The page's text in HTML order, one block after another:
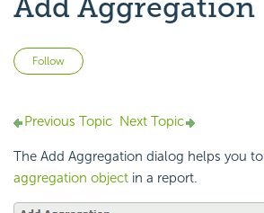
Add Aggregation
Follow
Previous Topic Next Topic
The Add Aggregation dialog helps you to
aggregation object in a report.